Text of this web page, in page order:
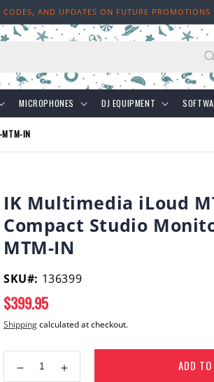
AND UPDATES ON FUTURE PROMOTIONS
MICROPHONES DJ EQUIPMENT
MTM-IN
IK Multimedia iLoud
Compact Studio
MTM-IN
SKU#: 136399
Regular
price
$399.95
Shippingcalculated at checkout.
DecreaseIncrease
ADD